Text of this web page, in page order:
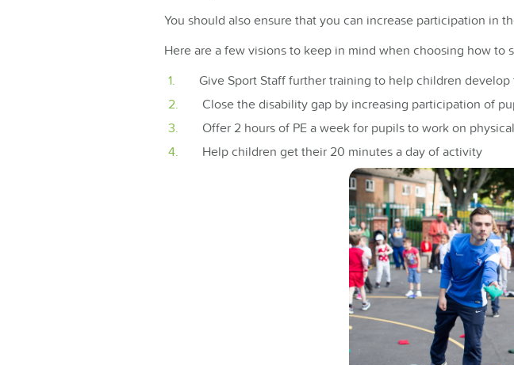
You should also ensure that you can increase participation in
Here are a few visions to keep in mind when choosing how to
Give Sport Staff further training to help children develop
Close the disability gap by increasing participation of
Offer 2 hours of PE a week for pupils to work on
Help children get their 20 minutes a day of activity